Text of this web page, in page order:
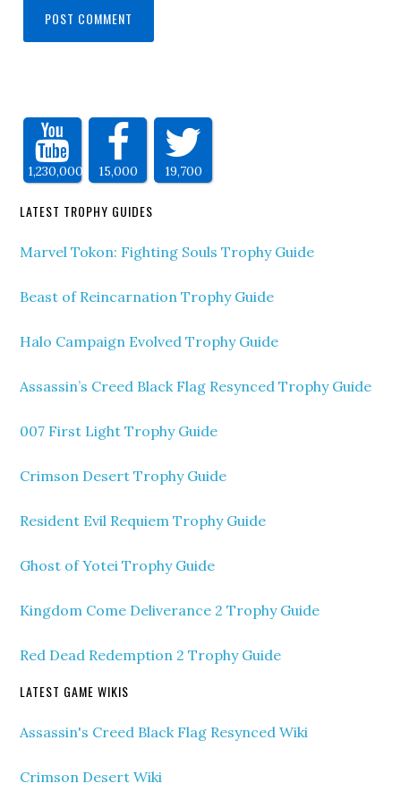
1,230,000 15,000 19,700
LATEST TROPHY GUIDES
Marvel Tokon: Fighting Souls Trophy Guide
Beast of Reincarnation Trophy Guide
Halo Campaign Evolved Trophy Guide
Assassin’s Creed Black Flag Resynced Trophy Guide
007 First Light Trophy Guide
Crimson Desert Trophy Guide
Resident Evil Requiem Trophy Guide
Ghost of Yotei Trophy Guide
Kingdom Come Deliverance 2 Trophy Guide
Red Dead Redemption 2 Trophy Guide
LATEST GAME WIKIS
Assassin's Creed Black Flag Resynced Wiki
Crimson Desert Wiki